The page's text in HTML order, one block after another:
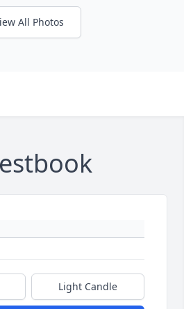
All Photos
Light Candle